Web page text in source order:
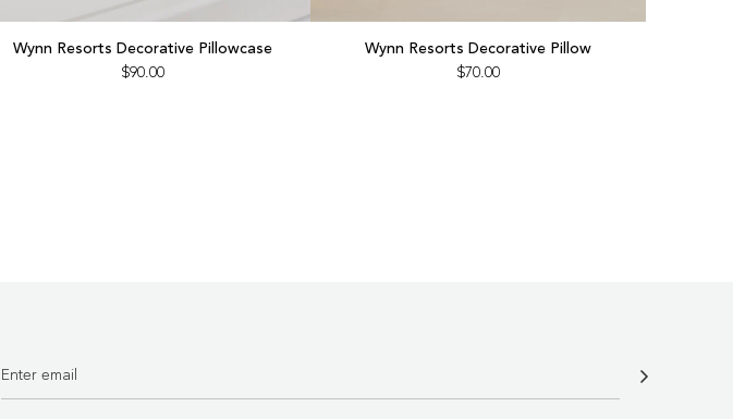
Wynn Resorts Decorative Pillowcase
$90.00
Wynn Resorts Decorative Pillow
$70.00